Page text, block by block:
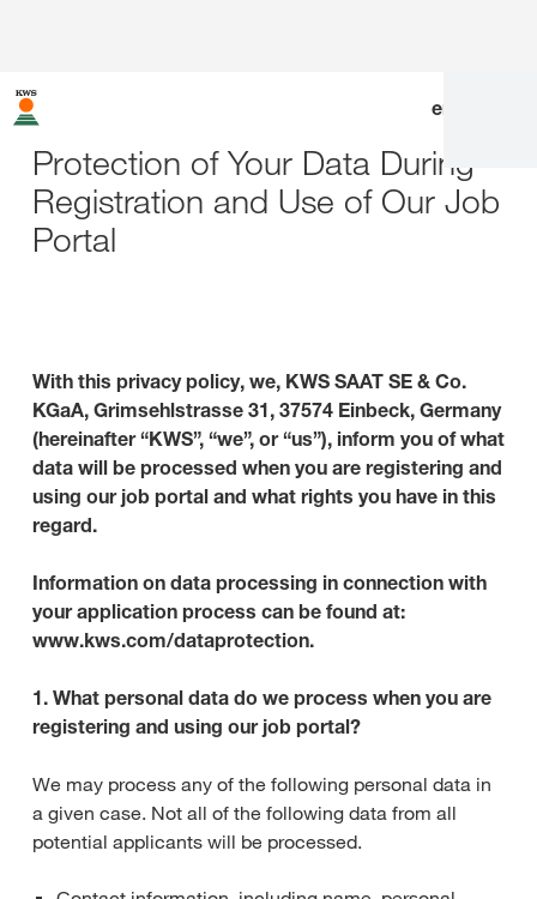
en
Protection of Your Data During
Registration and Use of Our Job
Portal
With this privacy policy, we, KWS SAAT SE & Co.
KGaA, Grimsehlstrasse 31, 37574 Einbeck, Germany
(hereinafter “KWS”, “we”, or “us”), inform you of what
data will be processed when you are registering and
using our job portal and what rights you have in this
regard.
Information on data processing in connection with
your application process can be found at:
www.kws.com/dataprotection.
1. What personal data do we process when you are
registering and using our job portal?
We may process any of the following personal data in
a given case. Not all of the following data from all
potential applicants will be processed.